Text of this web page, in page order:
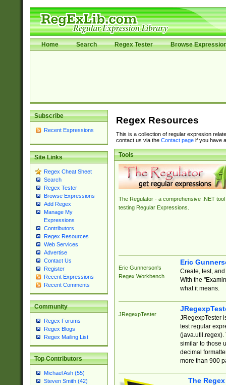
Home Search Regex Tester Browse
Subscribe
Recent Expressions
Site Links
Regex Cheat Sheet
Search
Regex Tester
Browse Expressions
Add Regex
Manage My
Expressions
Contributors
Regex Resources
Web Services
Advertise
Contact Us
Register
Recent Expressions
Recent Comments
Community
Regex Forums
Regex Blogs
Regex Mailing List
Top Contributors
Michael Ash (55)
Steven Smith (42)
Regex Resources
This is a collection of regular expresion
contact us via the Contact pageif you have
Tools
The Regulator - a comprehensive .NET tool
testing Regular Expressions.
Eric Gunnerson's
Regex Workbench
Eric
Create, test,
With the
what it means.
JRegexpTester
JRegexpTester
test regular
(java.util.regex).
similar to those
decimal
more than 900
The